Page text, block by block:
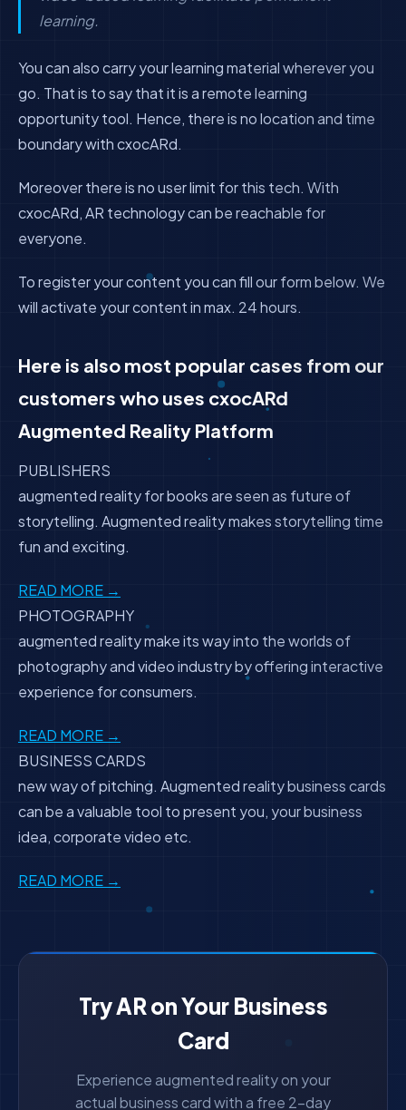
learning.
You can also carry your learning material wherever you
go. That is to say that it is a remote learning
opportunity tool. Hence, there is no location and time
boundary with cxocARd.
Moreover there is no user limit for this tech. With
cxocARd, AR technology can be reachable for
everyone.
To register your content you can fill our form below. We
will activate your content in max. 24 hours.
Here is also most popular cases from our
customers who uses cxocARd
Augmented Reality Platform
PUBLISHERS
augmented reality for books are seen as future of
storytelling. Augmented reality makes storytelling time
fun and exciting.
READ MORE →
PHOTOGRAPHY
augmented reality make its way into the worlds of
photography and video industry by offering interactive
experience for consumers.
READ MORE →
BUSINESS CARDS
new way of pitching. Augmented reality business cards
can be a valuable tool to present you, your business
idea, corporate video etc.
READ MORE →
Try AR on Your Business
Card
Experience augmented reality on your
actual business card with a free 2-day